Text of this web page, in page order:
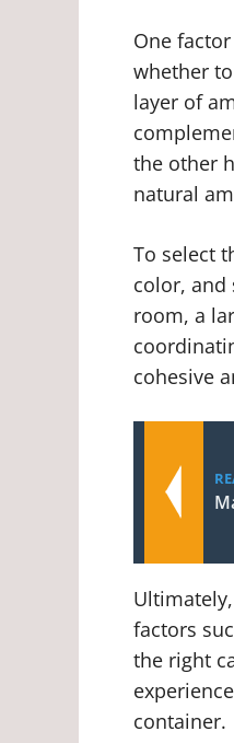
One
whether
layer of
the other
natural
To select
color, and
room, a
cohesive
factors
the right
container.